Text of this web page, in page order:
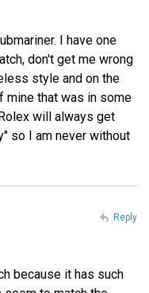
I have one
don't get me wrong
style and on the
that was in some
will always get
so I am never without
because it has such
Reply